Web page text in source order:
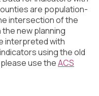
are population-
intersection of the
new planning
interpreted with
using the old
use theACS